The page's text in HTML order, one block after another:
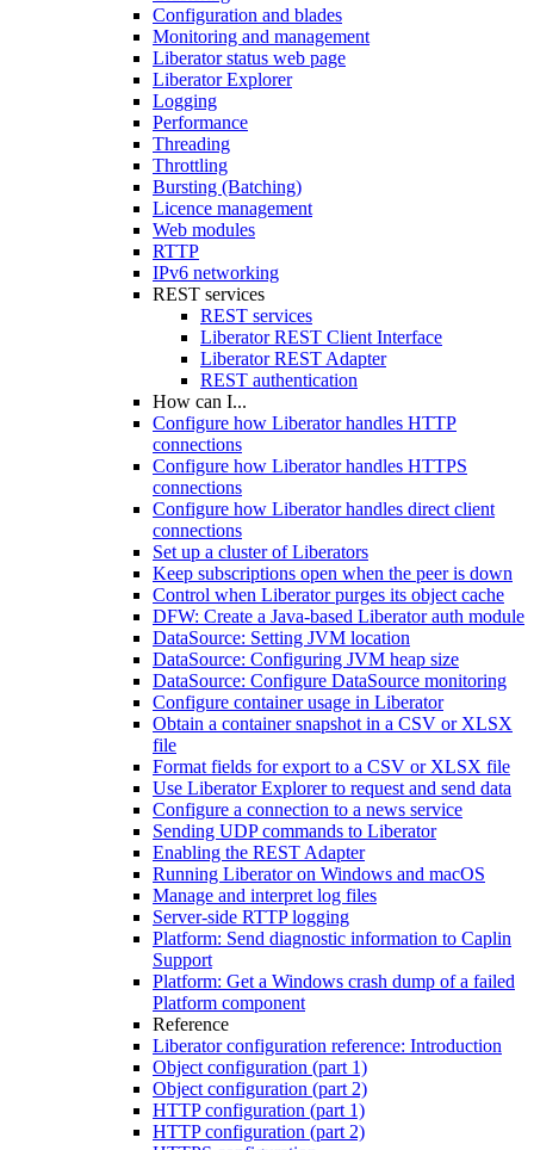
Configuration and blades
Monitoring and management
Liberator status web page
Liberator Explorer
Logging
Performance
Threading
Throttling
Bursting (Batching)
Licence management
Web modules
RTTP
IPv6 networking
REST services
REST services
Liberator REST Client Interface
Liberator REST Adapter
REST authentication
How can I...
Configure how Liberator handles HTTP
connections
Configure how Liberator handles HTTPS
connections
Configure how Liberator handles direct client
connections
Set up a cluster of Liberators
Keep subscriptions open when the peer is down
Control when Liberator purges its object cache
DFW: Create a Java-based Liberator auth module
DataSource: Setting JVM location
DataSource: Configuring JVM heap size
DataSource: Configure DataSource monitoring
Configure container usage in Liberator
Obtain a container snapshot in a CSV or XLSX
file
Format fields for export to a CSV or XLSX file
Use Liberator Explorer to request and send data
Configure a connection to a news service
Sending UDP commands to Liberator
Enabling the REST Adapter
Running Liberator on Windows and macOS
Manage and interpret log files
Server-side RTTP logging
Platform: Send diagnostic information to Caplin
Support
Platform: Get a Windows crash dump of a failed
Platform component
Reference
Liberator configuration reference: Introduction
Object configuration (part 1)
Object configuration (part 2)
HTTP configuration (part 1)
HTTP configuration (part 2)